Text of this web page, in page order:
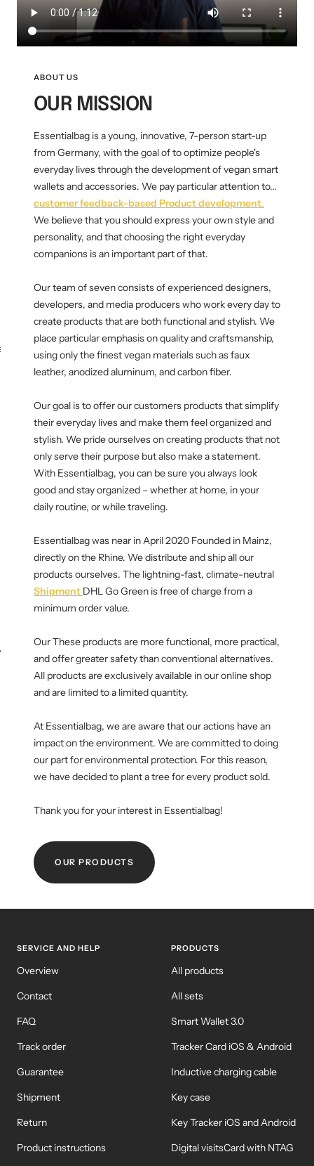
KEY CASE
KEY TRACKER IOS
AND ANDROID
WM-KICKOFF VALUE
SET
Schlüssel Tracker iOS & Android
Slingbag 2.0
Personalizable heart pendant
Produktanleitungen
ABOUT US
OUR MISSION
Essentialbag is a young, innovative, 7-person start-up
from Germany, with the goal of to optimize people's
everyday lives through the development of vegan smart
wallets and accessories. We pay particular attention to...
customer feedback-based Product development.
We believe that you should express your own style and
personality, and that choosing the right everyday
companions is an important part of that.
Our team of seven consists of experienced designers,
developers, and media producers who work every day to
create products that are both functional and stylish. We
place particular emphasis on quality and craftsmanship,
using only the finest vegan materials such as faux
leather, anodized aluminum, and carbon fiber.
Our goal is to offer our customers products that simplify
their everyday lives and make them feel organized and
stylish. We pride ourselves on creating products that not
only serve their purpose but also make a statement.
With Essentialbag, you can be sure you always look
good and stay organized – whether at home, in your
daily routine, or while traveling.
Essentialbag was near in April 2020 Founded in Mainz,
directly on the Rhine. We distribute and ship all our
products ourselves. The lightning-fast, climate-neutral
Shipment DHL Go Green is free of charge from a
minimum order value.
Our These products are more functional, more practical,
and offer greater safety than conventional alternatives.
All products are exclusively available in our online shop
and are limited to a limited quantity.
At Essentialbag, we are aware that our actions have an
impact on the environment. We are committed to doing
our part for environmental protection. For this reason,
we have decided to plant a tree for every product sold.
Thank you for your interest in Essentialbag!
OUR PRODUCTS
SERVICE AND HELP
Overview
Contact
FAQ
Track order
Guarantee
Shipment
Return
Product instructions
PRODUCTS
All products
All sets
Smart Wallet 3.0
Tracker Card iOS & Android
Inductive charging cable
Key case
Key Tracker iOS and Android
Digital visitsCard with NTAG